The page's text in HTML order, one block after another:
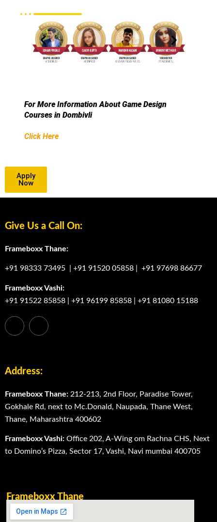
For More Information About Game Design
Courses in Dombivli
Click Here
Apply
Now
Give Us a Call On:
Frameboxx Thane:
+91 98333 73495 +91 91520 05858 +91 97698 86677
Frameboxx Vashi:
+91 91522 85858
+91 96199 85858 +91 81080 15188
Address:
Frameboxx Thane: 212-213, 2nd Floor, Paradise Tower,
Gokhale Rd, next to Mc.Donald, Naupada, Thane West,
Thane, Maharashtra 400602
Frameboxx Vashi: Office 202, A-Wing om Rachna CHS, Next
to Domino’s Pizza, Sector 17, Vashi, Navi mumbai 400705
Frameboxx Thane